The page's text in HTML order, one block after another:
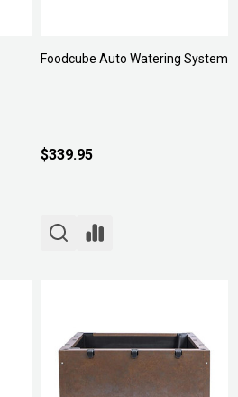
Foodcube Auto Watering System
$339.95